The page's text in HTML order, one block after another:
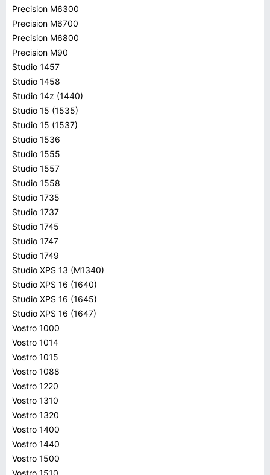
Precision M6300
Precision M6700
Precision M6800
Precision M90
Studio 1457
Studio 1458
Studio 14z (1440)
Studio 15 (1535)
Studio 15 (1537)
Studio 1536
Studio 1555
Studio 1557
Studio 1558
Studio 1735
Studio 1737
Studio 1745
Studio 1747
Studio 1749
Studio XPS 13 (M1340)
Studio XPS 16 (1640)
Studio XPS 16 (1645)
Studio XPS 16 (1647)
Vostro 1000
Vostro 1014
Vostro 1015
Vostro 1088
Vostro 1220
Vostro 1310
Vostro 1320
Vostro 1400
Vostro 1440
Vostro 1500
Vostro 1510